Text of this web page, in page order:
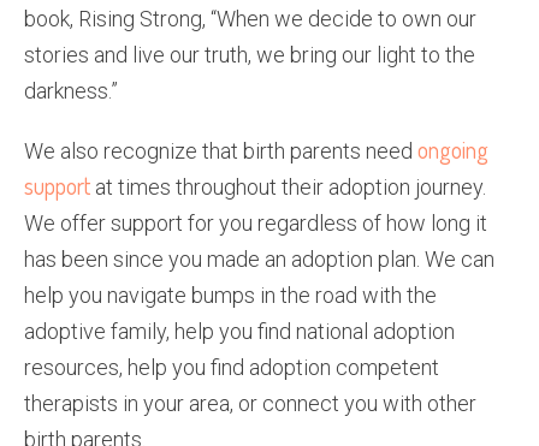
book, Rising Strong, “When we decide to own our
stories and live our truth, we bring our light to the
darkness.”
We also recognize that birth parents need ongoing
support at times throughout their adoption journey.
We offer support for you regardless of how long it
has been since you made an adoption plan. We can
help you navigate bumps in the road with the
adoptive family, help you find national adoption
resources, help you find adoption competent
therapists in your area, or connect you with other
birth parents.